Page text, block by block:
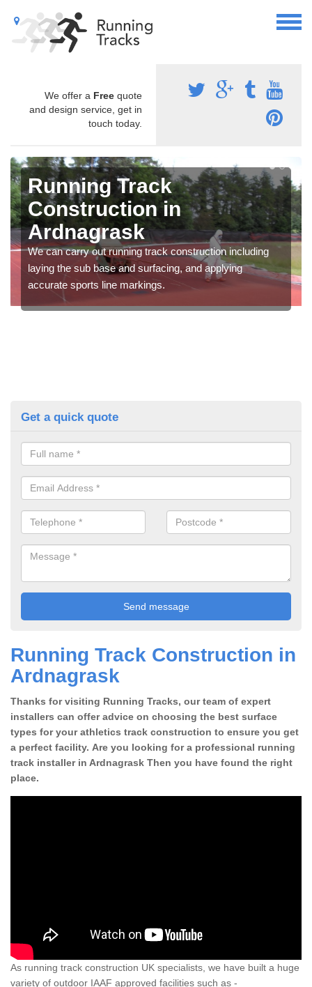
We offer a Free quote
and design service, get in
touch today.
Running Track
Construction in
Ardnagrask
We can carry out running track construction including
laying the sub base and surfacing, and applying
accurate sports line markings.
Get a quick quote
Running Track Construction in
Ardnagrask
Thanks for visiting Running Tracks, our team of expert
installers can offer advice on choosing the best surface
types for your athletics track construction to ensure you get
a perfect facility. Are you looking for a professional running
track installer in Ardnagrask Then you have found the right
place.
As running track construction UK specialists, we have built a huge
variety of outdoor IAAF approved facilities such as -